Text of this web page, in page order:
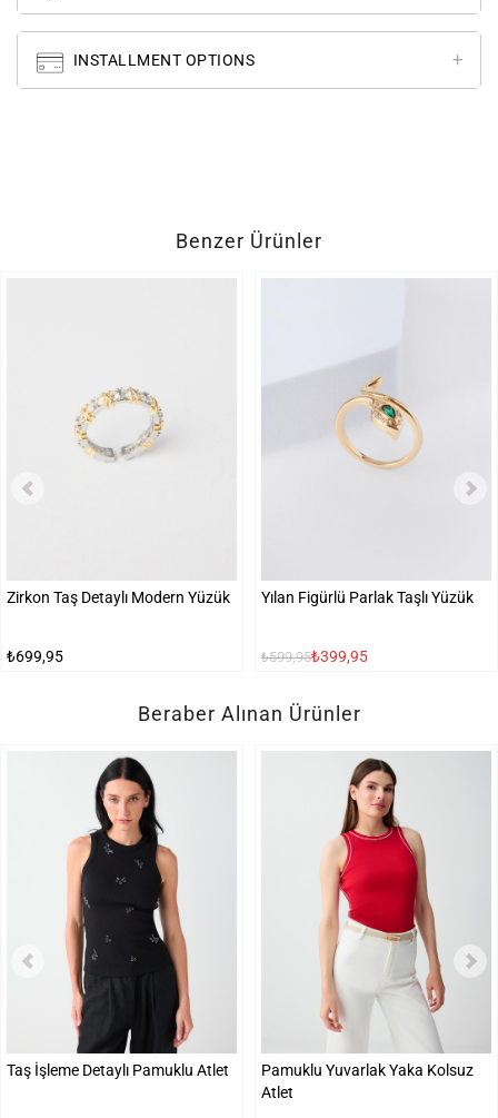
INSTALLMENT OPTIONS
Benzer Ürünler
Zirkon Taş Detaylı Modern Yüzük
₺699,95
Yılan Figürlü Parlak Taşlı Yüzük
₺599,95₺399,95
Beraber Alınan Ürünler
Taş İşleme Detaylı Pamuklu Atlet
Pamuklu Yuvarlak Yaka Kolsuz
Atlet